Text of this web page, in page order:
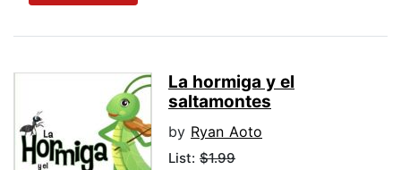
La hormiga y el
saltamontes
by Ryan Aoto
List: $1.99